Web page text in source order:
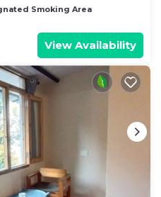
Smoking Area
View Availability